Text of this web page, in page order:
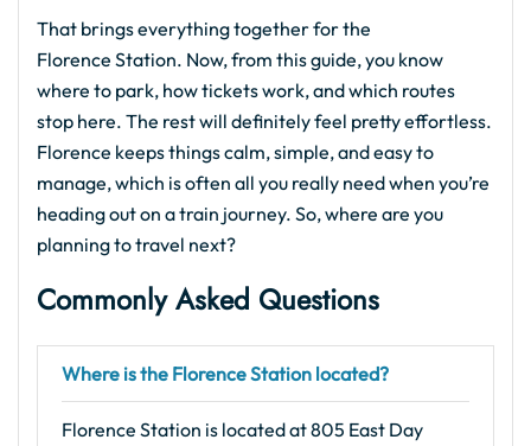
That brings everything together for the
Florence Station. Now, from this guide, you know
where to park, how tickets work, and which routes
stop here. The rest will definitely feel pretty effortless.
Florence keeps things calm, simple, and easy to
manage, which is often all you really need when you’re
heading out on a train journey. So, where are you
planning to travel next?
Commonly Asked Questions
Where is the Florence Station located?
Florence Station is located at 805 East Day